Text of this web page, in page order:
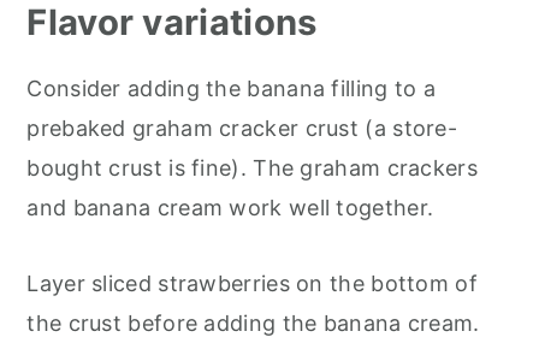
Flavor variations
Consider adding the banana filling to a
prebaked graham cracker crust (a store-
bought crust is fine). The graham crackers
and banana cream work well together.
Layer sliced strawberries on the bottom of
the crust before adding the banana cream.